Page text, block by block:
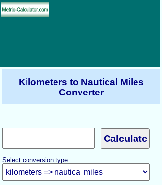
Kilometers to Nautical Miles
Converter
Select conversion type: